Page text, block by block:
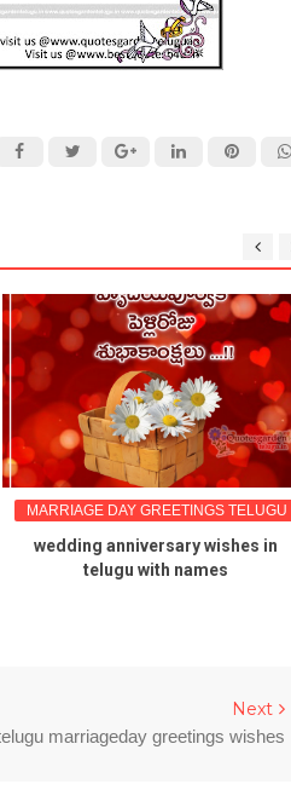
MARRIAGE DAY GREETINGS TELUGU
wedding anniversary wishes in
telugu with names
Next
marriageday greetings wishes